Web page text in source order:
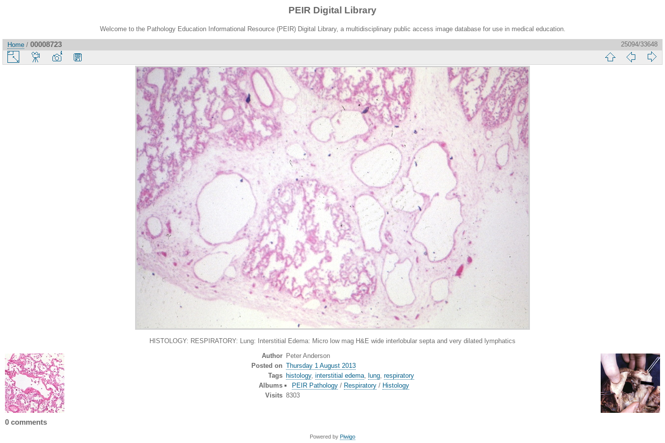
PEIR Digital Library
Welcome to the Pathology Education Informational Resource (PEIR) Digital Library, a multidisciplinary public access image database for use in medical education.
Home / 00008723 25094/33648
HISTOLOGY: RESPIRATORY: Lung: Interstitial Edema: Micro low mag H&E wide interlobular septa and very dilated lymphatics
Author Peter Anderson
Posted on Thursday 1 August 2013
Tags histology, interstitial edema, lung, respiratory
Albums
PEIR Pathology / Respiratory / Histology
Visits 8303
0 comments
Powered by Piwigo